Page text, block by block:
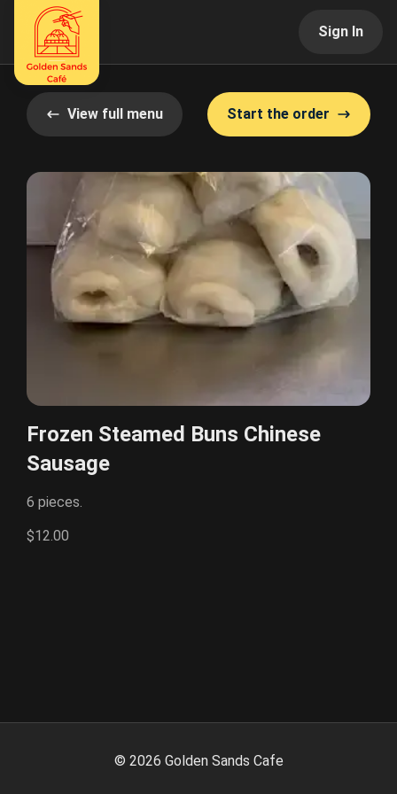
Sign In
View full menu Start the order
Frozen Steamed Buns Chinese
Sausage
6 pieces.
$12.00
© 2026 Golden Sands Cafe